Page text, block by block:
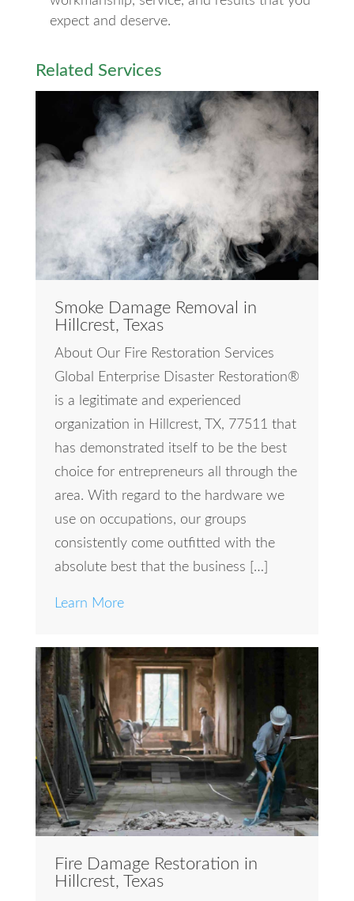
expect and deserve.
Related Services
Smoke Damage Removal in
Hillcrest, Texas
About Our Fire Restoration Services
Global Enterprise Disaster Restoration®
is a legitimate and experienced
organization in Hillcrest, TX, 77511 that
has demonstrated itself to be the best
choice for entrepreneurs all through the
area. With regard to the hardware we
use on occupations, our groups
consistently come outfitted with the
absolute best that the business […]
Learn More
Fire Damage Restoration in
Hillcrest, Texas